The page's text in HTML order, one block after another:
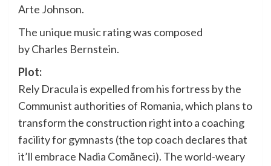
Arte Johnson.
The unique music rating was composed
by Charles Bernstein.
Plot:
Rely Dracula is expelled from his fortress by the
Communist authorities of Romania, which plans to
transform the construction right into a coaching
facility for gymnasts (the top coach declares that
it’ll embrace Nadia Comăneci). The world-weary